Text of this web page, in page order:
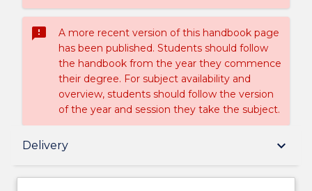
sms_failed
A more recent version of this handbook page
has been published. Students should follow
the handbook from the year they commence
their degree. For subject availability and
overview, students should follow the version
of the year and session they take the subject.
Delivery keyboard_arrow_down
Suspension and/or Discontinuation Details